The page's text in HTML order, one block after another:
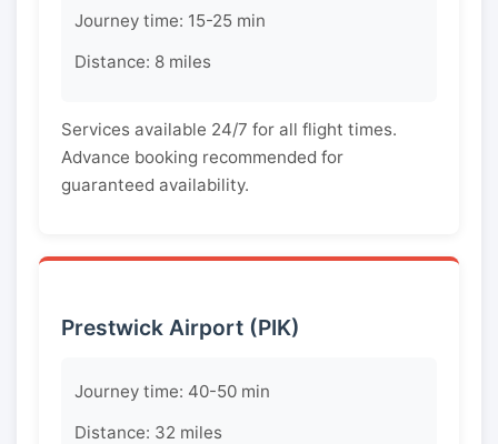
Journey time: 15-25 min
Distance: 8 miles
Services available 24/7 for all flight times.
Advance booking recommended for
guaranteed availability.
Prestwick Airport (PIK)
Journey time: 40-50 min
Distance: 32 miles